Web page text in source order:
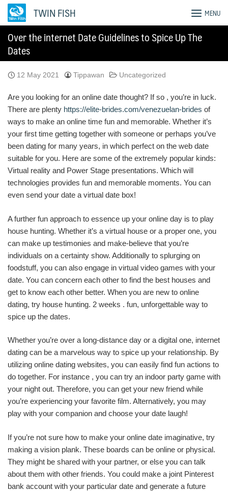
Skip
TWIN FISH MENU
Over the internet Date Guidelines to Spice Up The
Dates
12 May 2021 Tippawan Uncategorized
Are you looking for an online date thought? If so , you’re in luck.
There are plenty https://elite-brides.com/venezuelan-brides of
ways to make an online time fun and memorable. Whether it’s
your first time getting together with someone or perhaps you’ve
been dating for many years, in which perfect on the web date
suitable for you. Here are some of the extremely popular kinds:
Virtual reality and Power Stage presentations. Which will
technologies provides fun and memorable moments. You can
even send your date a virtual date box!
A further fun approach to essence up your online day is to play
house hunting. Whether it’s a virtual house or a proper one, you
can make up testimonies and make-believe that you’re
individuals on a certainty show. Additionally to splurging on
foodstuff, you can also engage in virtual video games with your
date. You can concern each other to find the best houses and
get to know each other better. When you are new to online
dating, try house hunting. 2 weeks . fun, unforgettable way to
spice up the dates.
Whether you’re over a long-distance day or a digital one, internet
dating can be a marvelous way to spice up your relationship. By
utilizing online dating websites, you can easily find fun actions to
do together. For instance , you can try an indoor party game with
your night out. Therefore, you can get your new friend while
you’re experiencing your favorite film. Alternatively, you may
play with your companion and choose your date laugh!
If you’re not sure how to make your online date imaginative, try
making a vision plank. These boards can be online or physical.
They might be shared with your partner, or else you can talk
about them with other friends. You could make a joint Pinterest
bank account with your particular date and generate a future